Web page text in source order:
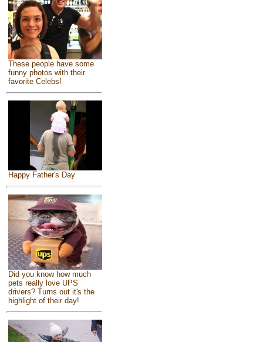
These people have some
funny photos with their
favorite Celebs!
Happy Father's Day
Did you know how much
pets really love UPS
drivers? Turns out it's the
highlight of their day!